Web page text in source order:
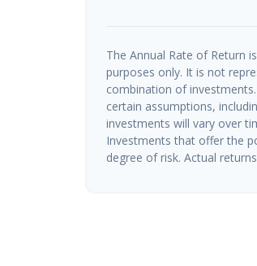
The Annual Rate of Return
purposes only. It is not
combination of
certain assumptions,
investments will vary over
Investments that offer the
degree of risk. Actual